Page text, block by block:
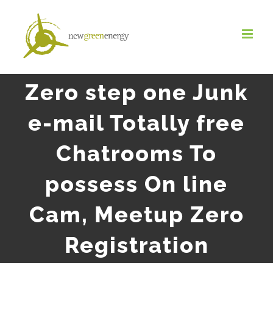
contenuto
Zero step one Junk
e-mail Totally free
Chatrooms To
possess On line
Cam, Meetup Zero
Registration